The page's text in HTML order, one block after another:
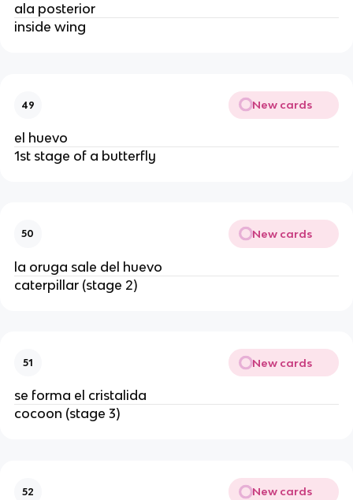
ala posterior
inside wing
49 New cards
el huevo
1st stage of a butterfly
50 New cards
la oruga sale del huevo
caterpillar (stage 2)
51 New cards
se forma el cristalida
cocoon (stage 3)
52 New cards